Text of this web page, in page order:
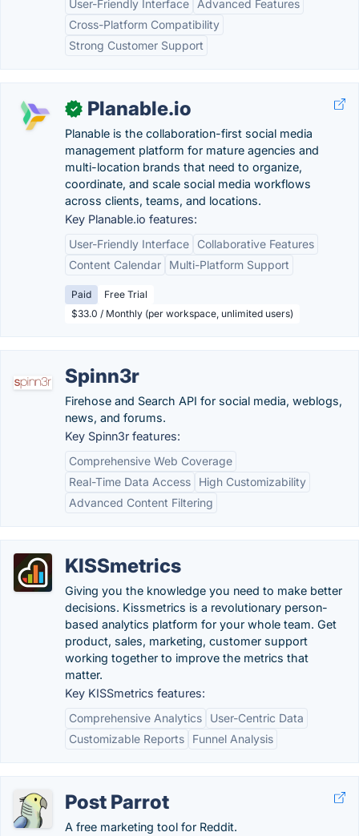
User-Friendly Interface
Advanced Features
Cross-Platform Compatibility
Strong Customer Support
✓ Planable.io
Planable is the collaboration-first social media
management platform for mature agencies and
multi-location brands that need to organize,
coordinate, and scale social media workflows
across clients, teams, and locations.
Key Planable.io features:
User-Friendly Interface
Collaborative Features
Content Calendar
Multi-Platform Support
Paid
Free Trial
$33.0 / Monthly (per workspace, unlimited users)
Spinn3r
Firehose and Search API for social media, weblogs,
news, and forums.
Key Spinn3r features:
Comprehensive Web Coverage
Real-Time Data Access
High Customizability
Advanced Content Filtering
KISSmetrics
Giving you the knowledge you need to make better
decisions. Kissmetrics is a revolutionary person-
based analytics platform for your whole team. Get
product, sales, marketing, customer support
working together to improve the metrics that
matter.
Key KISSmetrics features:
Comprehensive Analytics
User-Centric Data
Customizable Reports
Funnel Analysis
Post Parrot
A free marketing tool for Reddit.